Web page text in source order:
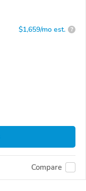
$1,659/mo est. ?
Compare